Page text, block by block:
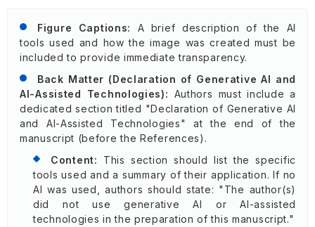
Figure Captions:
A brief description of the AI
tools used and how the image was created must be
included to provide immediate transparency.
Back Matter (Declaration of Generative AI and
AI-Assisted Technologies): Authors must include a
dedicated section titled "Declaration of Generative AI
and AI-Assisted Technologies" at the end of the
manuscript (before the References).
Content: This section should list the specific
tools used and a summary of their application. If no
AI was used, authors should state: "The author(s)
did not use generative AI or AI-assisted
technologies in the preparation of this manuscript."